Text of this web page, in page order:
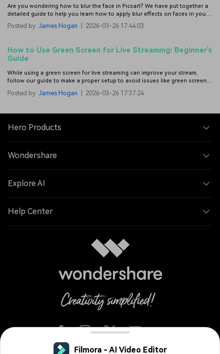
Are you wondering how to blur the face in Picsart? We have put together a
detailed guide to help you learn how to apply blur effects on faces in your
photos with this feature-rich photo and video editor.
Posted by James Hogan 2026-03-26 17:44:03
How to Use Green Screen for Live Streaming: Beginner’s
Guide
While using a green screen for live streaming can improve your stream,
follow our guide to make a proper setup to avoid issues like green screen
Posted by James Hogan 2026-03-26 17:37:24
Hero Products
Wondershare
Explore AI
Help Center
Filmora - AI Video Editor